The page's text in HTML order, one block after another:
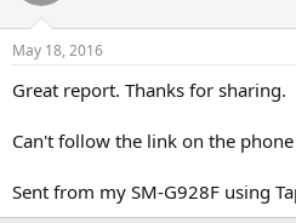
May 18, 2016
Great report. Thanks for sharing.
Can't follow the link on the
Sent from my SM-G928F using